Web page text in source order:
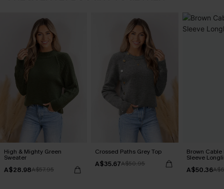
High & Mighty Green
Sweater
A$28.98A$57.95
Crossed Paths Grey Top
A$35.67A$50.95
Brown Cable
Sleeve
A$50.36